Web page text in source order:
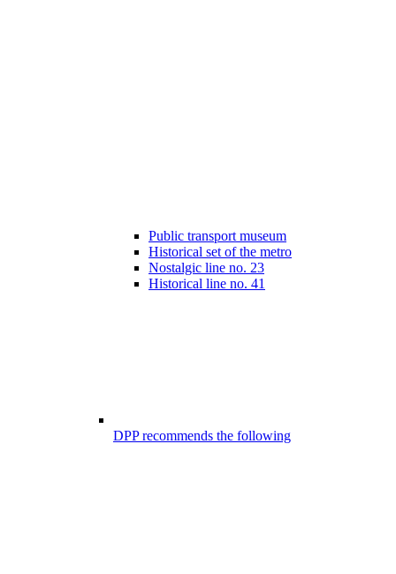
Public transport museum
Historical set of the metro
Nostalgic line no. 23
Historical line no. 41
DPP recommends the following